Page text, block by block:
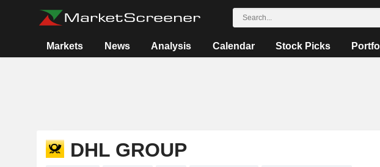
Markets News Analysis Calendar Stock Picks
DHL GROUP